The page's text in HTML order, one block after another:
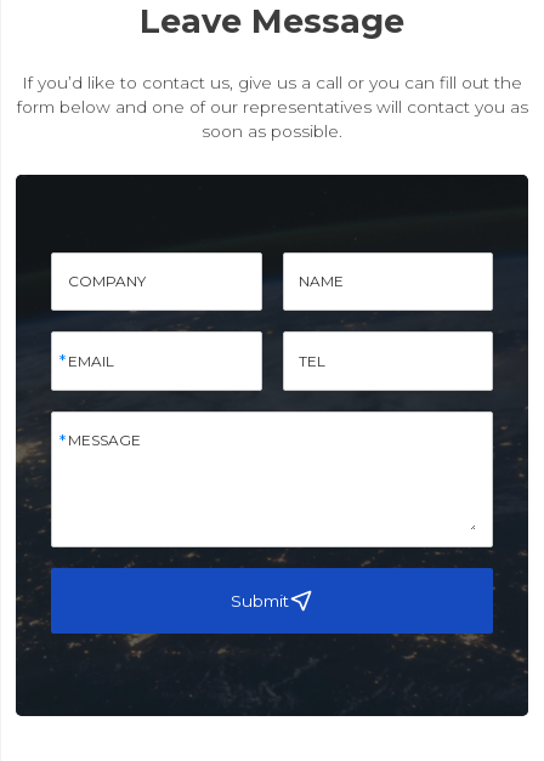
Leave Message
If you’d like to contact us, give us a call or you can fill out the
form below and one of our representatives will contact you as
soon as possible.
COMPANY NAME
EMAIL TEL
MESSAGE
Submit